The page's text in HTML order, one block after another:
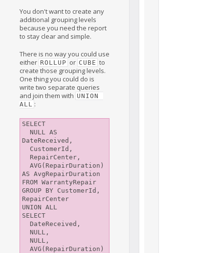
You don't want to create any
additional grouping levels
because you need the report
to stay clear and simple.
There is no way you could use
either ROLLUP or CUBE to
create those grouping levels.
One thing you could do is
write two separate queries
and join them with UNION
ALL :
SELECT
DateReceived,
AS AvgRepairDuration
FROM WarrantyRepair
GROUP BY CustomerId,
RepairCenter
UNION ALL
SELECT